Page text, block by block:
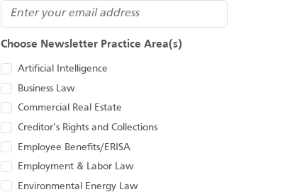
Email
Choose Newsletter Practice Area(s)
Artificial Intelligence
Business Law
Commercial Real Estate
Creditor’s Rights and Collections
Employee Benefits/ERISA
Employment & Labor Law
Environmental Energy Law